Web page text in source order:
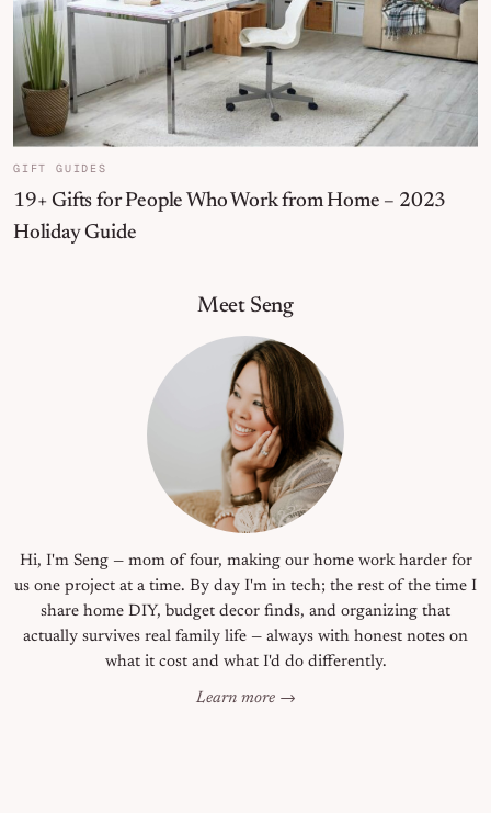
GIFT GUIDES
19+ Gifts for People Who Work from Home – 2023
Holiday Guide
Meet Seng
Hi, I'm Seng — mom of four, making our home work harder for
us one project at a time. By day I'm in tech; the rest of the time I
share home DIY, budget decor finds, and organizing that
actually survives real family life — always with honest notes on
what it cost and what I'd do differently.
Learn more →